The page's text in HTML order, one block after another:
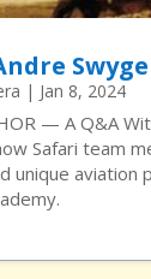
| Jan 8, 2024
— A Q&A
Safari team
unique aviation